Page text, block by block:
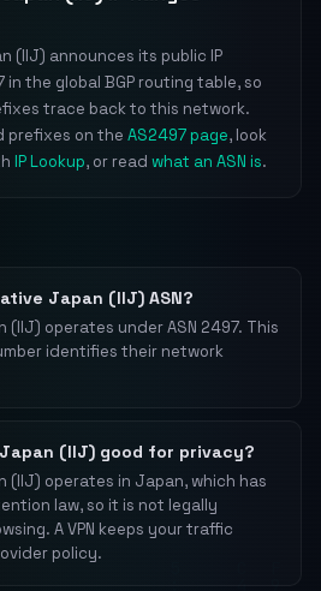
(IIJ) announces its public IP
in the global BGP routing table, so
trace back to this network.
prefixes on the AS2497 page, look
IP Lookup, or read what an ASN is.
Japan (IIJ) ASN?
operates under ASN 2497. This
identifies their network
(IIJ) good for privacy?
operates in Japan, which has
law, so it is not legally
A VPN keeps your traffic
policy.